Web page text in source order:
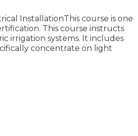
InstallationThis course is one
This course instructs
irrigation systems. It includes
concentrate on light